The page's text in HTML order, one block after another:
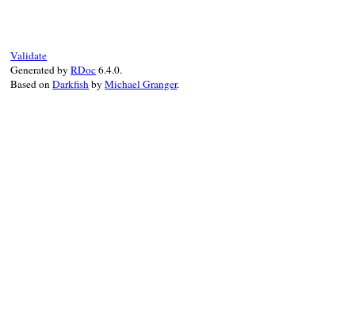
Validate
Generated byRDoc6.4.0.
Based onDarkfishbyMichael Granger.